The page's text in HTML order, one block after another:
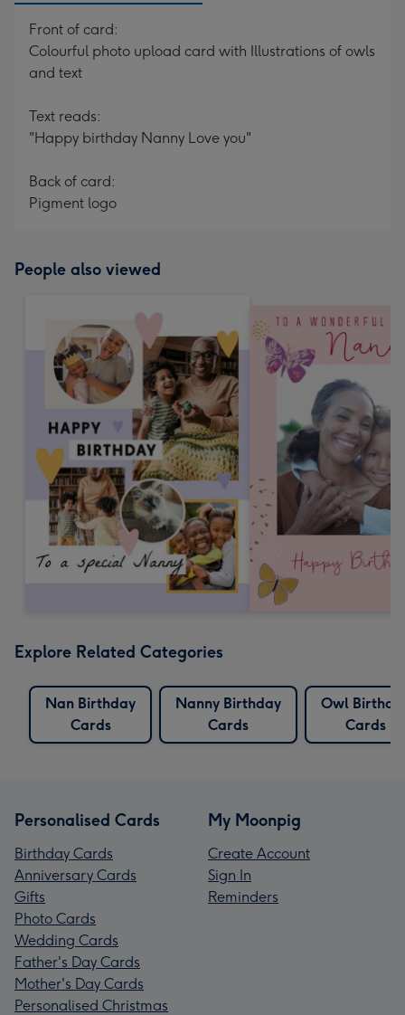
Front of card:
Colourful photo upload card with Illustrations of owls
and text
Text reads:
"Happy birthday Nanny Love you"
Back of card:
Pigment logo
People also viewed
Explore Related Categories
Nan Birthday
Cards
Nanny Birthday
Cards
Owl
Cards
Personalised Cards
Birthday Cards
Anniversary Cards
Gifts
Photo Cards
Wedding Cards
Father's Day Cards
Mother's Day Cards
Personalised Christmas
My Moonpig
Create Account
Sign In
Reminders